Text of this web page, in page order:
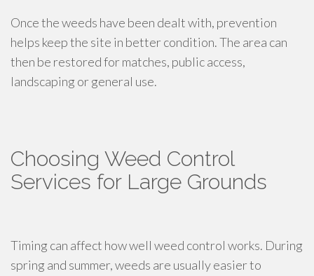
Once the weeds have been dealt with, prevention
helps keep the site in better condition. The area can
then be restored for matches, public access,
landscaping or general use.
Choosing Weed Control
Services for Large Grounds
Timing can affect how well weed control works. During
spring and summer, weeds are usually easier to